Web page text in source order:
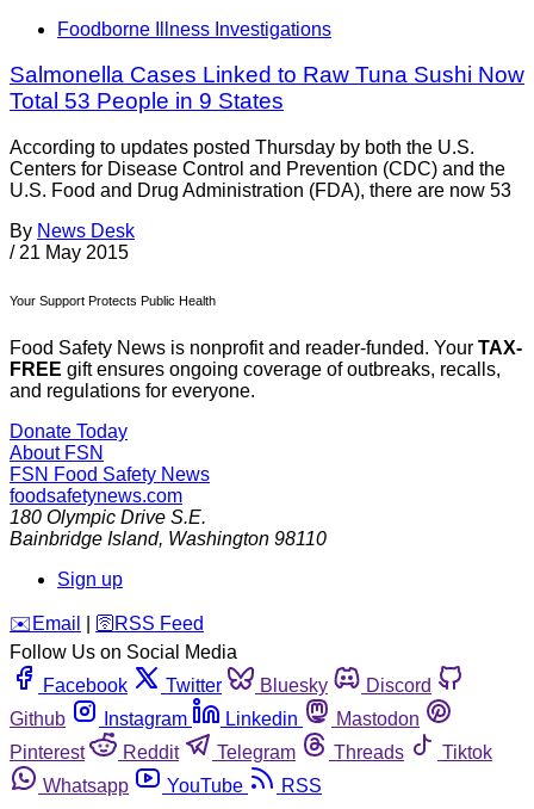
Foodborne Illness Investigations
Salmonella Cases Linked to Raw Tuna Sushi Now
Total 53 People in 9 States
According to updates posted Thursday by both the U.S.
Centers for Disease Control and Prevention (CDC) and the
U.S. Food and Drug Administration (FDA), there are now 53
By News Desk
/ 21 May 2015
Your Support Protects Public Health
Food Safety News is nonprofit and reader-funded. Your TAX-
FREE gift ensures ongoing coverage of outbreaks, recalls,
and regulations for everyone.
Donate Today
About FSN
FSN Food Safety News
foodsafetynews.com
180 Olympic Drive S.E.
Bainbridge Island, Washington 98110
Sign up
️✉️ Email 🛜 RSS Feed
Follow Us on Social Media
Facebook
Twitter Bluesky
Discord
Github
Instagram Linkedin
Mastodon
Pinterest
Reddit Telegram Threads
Tiktok
Whatsapp
YouTube RSS